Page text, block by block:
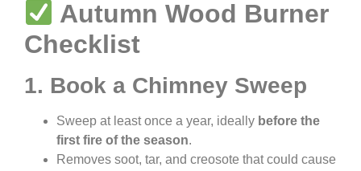
Autumn Wood Burner
Checklist
1. Book a Chimney Sweep
Sweep at least once a year, ideally before the
first fire of the season.
Removes soot, tar, and creosote that could cause